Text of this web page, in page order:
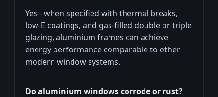
Yes - when specified with thermal breaks,
low-E coatings, and gas-filled double or triple
glazing, aluminium frames can achieve
energy performance comparable to other
modern window systems.
Do aluminium windows corrode or rust?